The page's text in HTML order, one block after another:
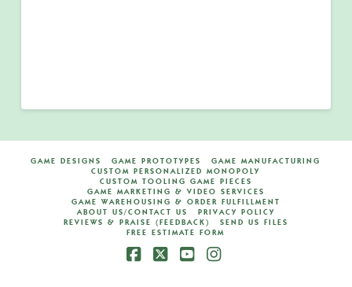
GAME DESIGNS GAME PROTOTYPES
GAME MANUFACTURING
CUSTOM PERSONALIZED MONOPOLY
CUSTOM TOOLING GAME PIECES
GAME MARKETING & VIDEO SERVICES
GAME WAREHOUSING & ORDER FULFILLMENT
ABOUT US/CONTACT US
PRIVACY POLICY
REVIEWS & PRAISE (FEEDBACK)
SEND US FILES
FREE ESTIMATE FORM